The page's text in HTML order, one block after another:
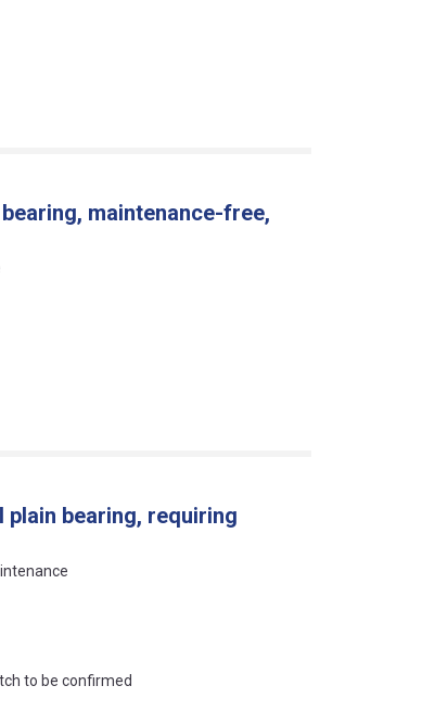
bearing, maintenance-free,
plain bearing, requiring
to be confirmed